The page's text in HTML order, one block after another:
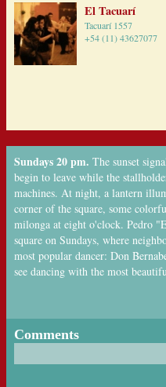
El Tacuarí
Tacuarí 1557
+54 (11) 43627077
Sundays 20 pm. The sunset
begin to leave while the
machines. At night, a lantern
corner of the square, some
milonga at eight o'clock. Pedro
square on Sundays, where
most popular dancer: Don
see dancing with the most
Comments